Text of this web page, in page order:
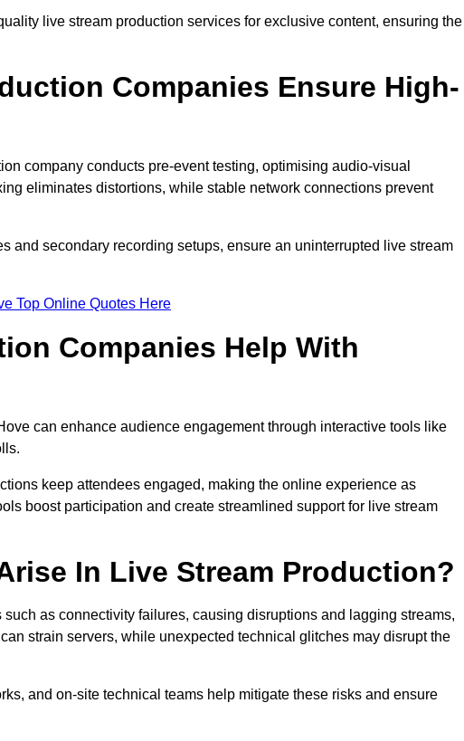
live stream production services for exclusive content, ensuring the
Companies Ensure High-
company conducts pre-event testing, optimising audio-visual
eliminates distortions, while stable network connections prevent
and secondary recording setups, ensure an uninterrupted live stream
Top Online Quotes Here
Companies Help With
can enhance audience engagement through interactive tools like
keep attendees engaged, making the online experience as
boost participation and create streamlined support for live stream
In Live Stream Production?
as connectivity failures, causing disruptions and lagging streams,
strain servers, while unexpected technical glitches may disrupt the
and on-site technical teams help mitigate these risks and ensure